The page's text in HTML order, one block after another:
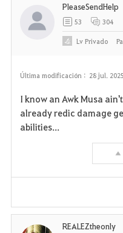
Última modificación : 28 jul.
I know an Awk Musa
already redic damage
abilities...
PleaseSendHelp
53 304
LvPrivado
REALEZtheonly